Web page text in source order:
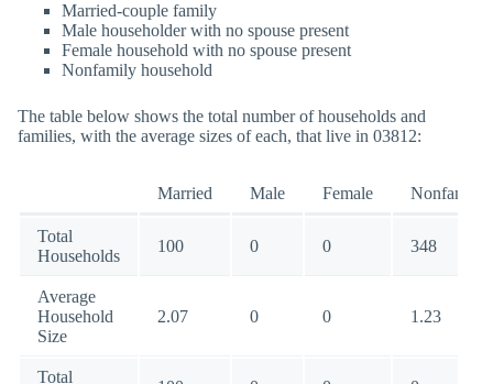
Married-couple family
Male householder with no spouse present
Female household with no spouse present
Nonfamily household
The table below shows the total number of households and
families, with the average sizes of each, that live in 03812:
Married Male Female Nonfamily
Total
Households
100 0 0 348
Average
Household
Size
2.07 0 0 1.23
Total